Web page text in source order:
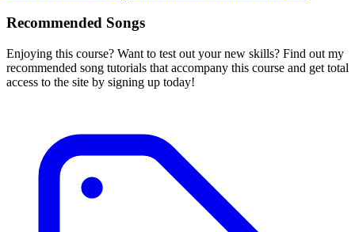
Recommended Songs
Enjoying this course? Want to test out your new skills? Find out my
recommended song tutorials that accompany this course and get total
access to the site by signing up today!